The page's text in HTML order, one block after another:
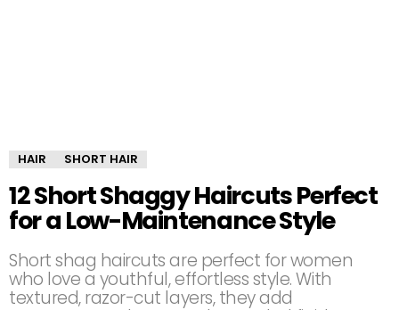
HAIR SHORT HAIR
12 Short Shaggy Haircuts Perfect
for a Low-Maintenance Style
Short shag haircuts are perfect for women
who love a youthful, effortless style. With
textured, razor-cut layers, they add